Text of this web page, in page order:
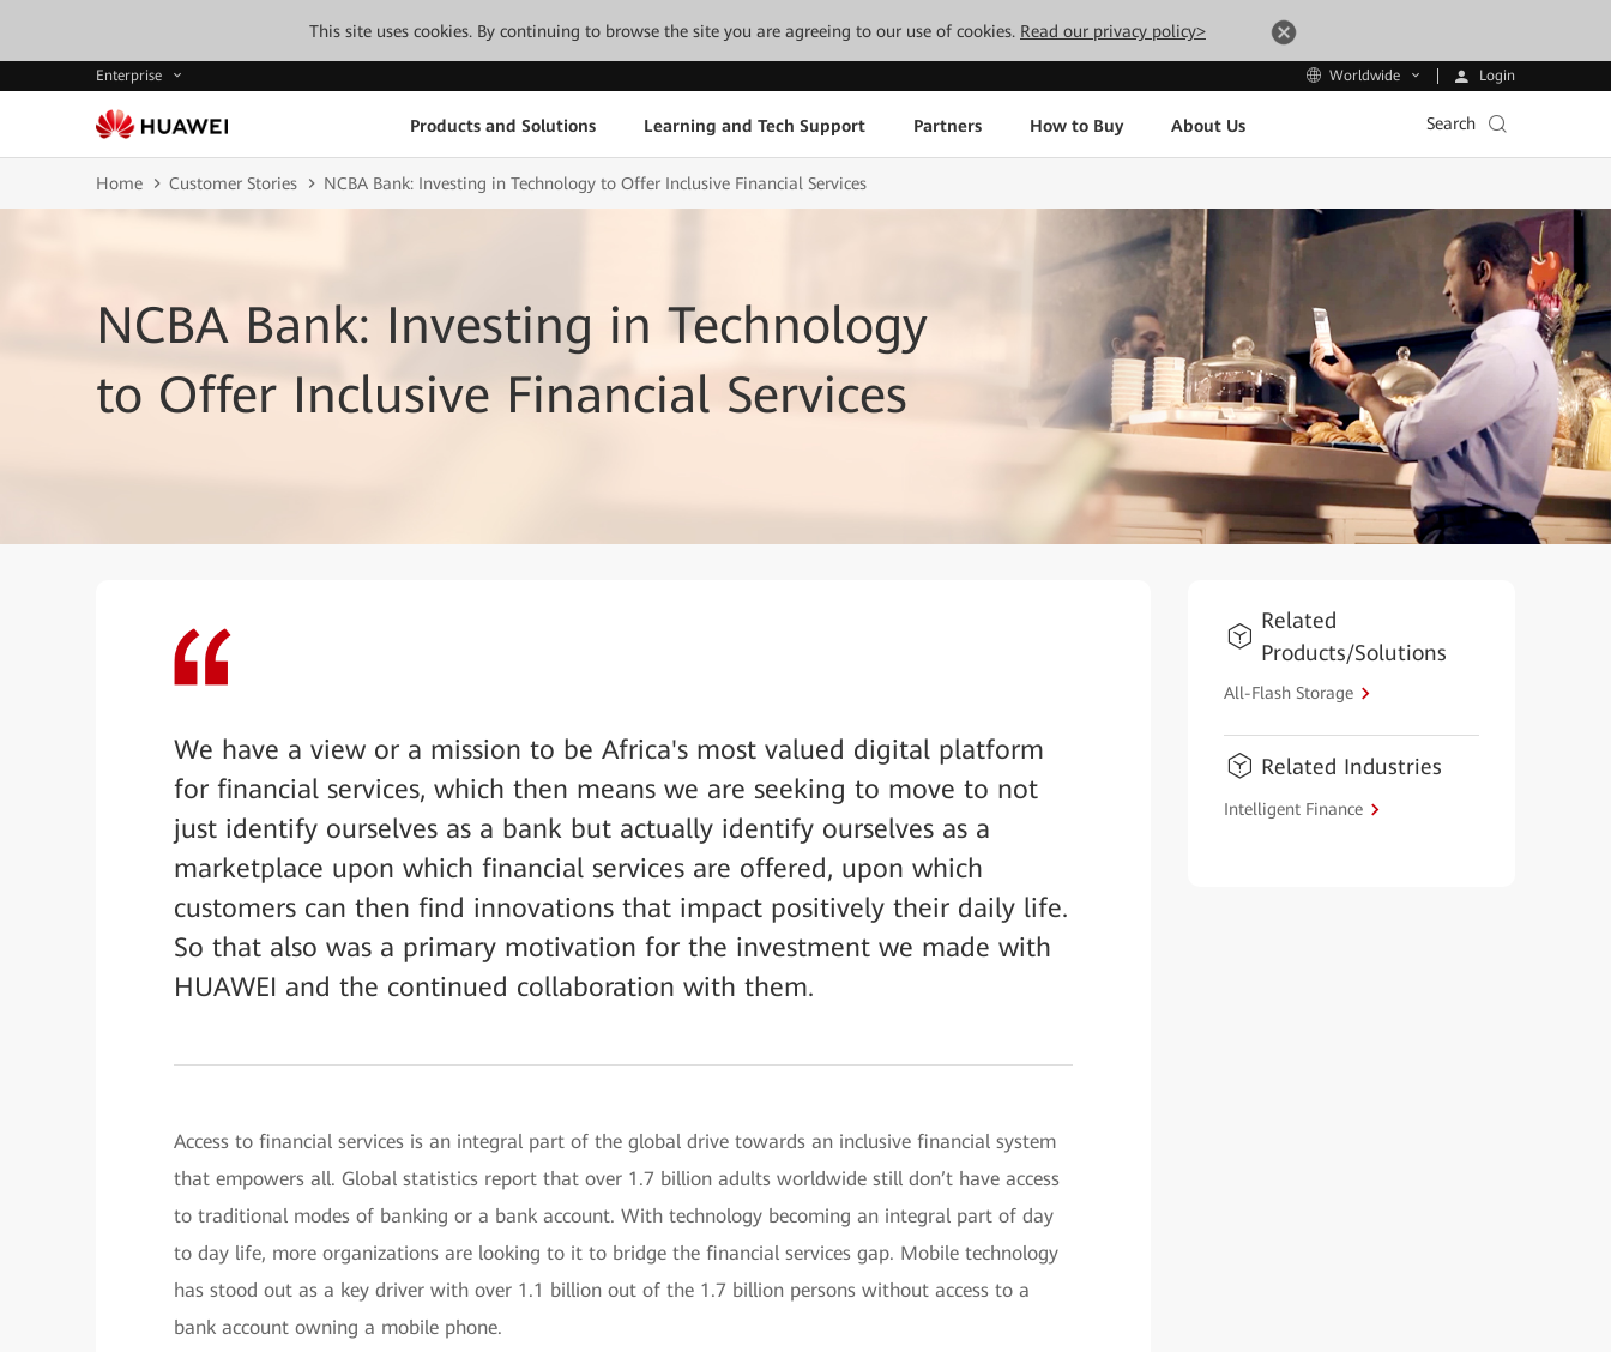
This site uses cookies. By continuing to browse the site you are agreeing to our use of cookies. Read our privacy policy>
Enterprise Worldwide Login
Products and Solutions Learning and Tech Support Partners How to Buy About Us Search
Home Customer Stories NCBA Bank: Investing in Technology to Offer Inclusive Financial Services
NCBA Bank: Investing in Technology
to Offer Inclusive Financial Services
We have a view or a mission to be Africa's most valued digital platform
for financial services, which then means we are seeking to move to not
just identify ourselves as a bank but actually identify ourselves as a
marketplace upon which financial services are offered, upon which
customers can then find innovations that impact positively their daily life.
So that also was a primary motivation for the investment we made with
HUAWEI and the continued collaboration with them.
Access to financial services is an integral part of the global drive towards an inclusive financial system
that empowers all. Global statistics report that over 1.7 billion adults worldwide still don’t have access
to traditional modes of banking or a bank account. With technology becoming an integral part of day
to day life, more organizations are looking to it to bridge the financial services gap. Mobile technology
has stood out as a key driver with over 1.1 billion out of the 1.7 billion persons without access to a
bank account owning a mobile phone.
Related
Products/Solutions
All-Flash Storage
Related Industries
Intelligent Finance